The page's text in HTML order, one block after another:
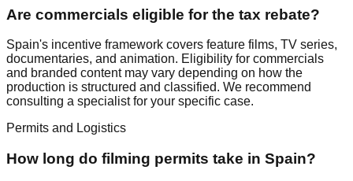
Are commercials eligible for the tax rebate?
Spain's incentive framework covers feature films, TV series,
documentaries, and animation. Eligibility for commercials
and branded content may vary depending on how the
production is structured and classified. We recommend
consulting a specialist for your specific case.
Permits and Logistics
How long do filming permits take in Spain?